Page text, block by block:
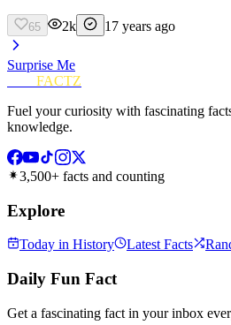
65 2k 17 years ago
Surprise Me
FACTZ
Fuel your curiosity with fascinating
knowledge.
3,500+ facts and counting
Explore
Today in History Latest Facts
Daily Fun Fact
Get a fascinating fact in your inbox